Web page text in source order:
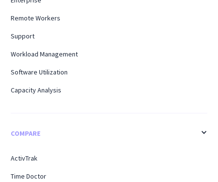
Remote Workers
Support
Workload Management
Software Utilization
Capacity Analysis
COMPARE
ActivTrak
Time Doctor